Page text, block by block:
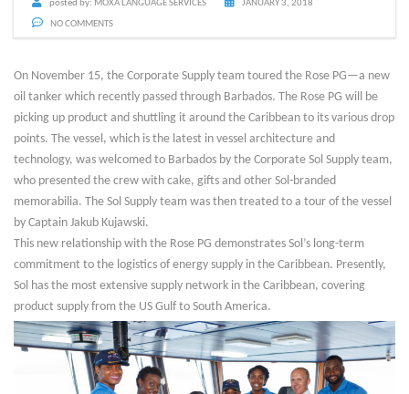
NO COMMENTS
On November 15, the Corporate Supply team toured the Rose PG—a new
oil tanker which recently passed through Barbados. The Rose PG will be
picking up product and shuttling it around the Caribbean to its various drop
points. The vessel, which is the latest in vessel architecture and
technology, was welcomed to Barbados by the Corporate Sol Supply team,
who presented the crew with cake, gifts and other Sol-branded
memorabilia. The Sol Supply team was then treated to a tour of the vessel
by Captain Jakub Kujawski.
This new relationship with the Rose PG demonstrates Sol’s long-term
commitment to the logistics of energy supply in the Caribbean. Presently,
Sol has the most extensive supply network in the Caribbean, covering
product supply from the US Gulf to South America.